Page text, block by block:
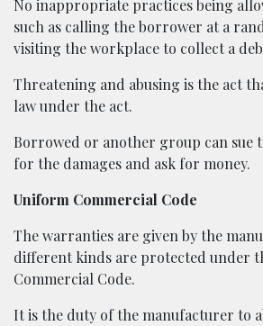
No inappropriate practices being
such as calling the borrower at a
visiting the workplace to collect a
Threatening and abusing is the act
law under the act.
Borrowed or another group can sue
for the damages and ask for money.
Uniform Commercial Code
The warranties are given by the
different kinds are protected under
Commercial Code.
It is the duty of the manufacturer to